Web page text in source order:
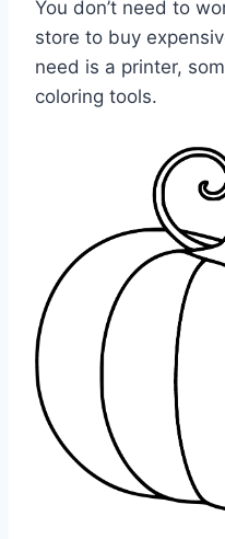
You don’t need to
store to buy
need is a printer,
coloring tools.